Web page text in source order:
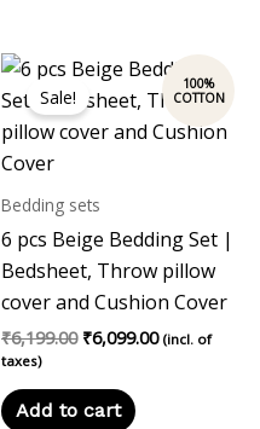
Sale!
Bedding sets
6 pcs Beige Bedding Set |
Bedsheet, Throw pillow
cover and Cushion Cover
₹6,199.00
Original
price
was:
₹6,199.00.
₹6,099.00
Current
price
is:
₹6,099.00.
(incl. of
taxes)
Add to cart